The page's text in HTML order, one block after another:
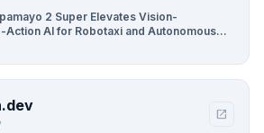
2 Super Elevates Vision-
Action AI for Robotaxi and Autonomous
open_in_new